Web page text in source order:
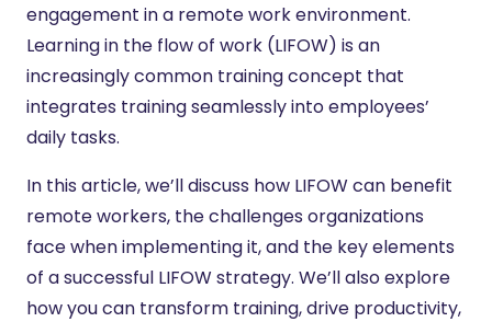
engagement in a remote work environment.
Learning in the flow of work (LIFOW) is an
increasingly common training concept that
integrates training seamlessly into employees’
daily tasks.
In this article, we’ll discuss how LIFOW can benefit
remote workers, the challenges organizations
face when implementing it, and the key elements
of a successful LIFOW strategy. We’ll also explore
how you can transform training, drive productivity,